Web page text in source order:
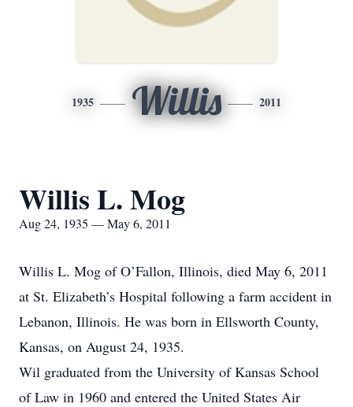
1935 Willis 2011
Willis L. Mog
Aug 24, 1935 — May 6, 2011
Willis L. Mog of O’Fallon, Illinois, died May 6, 2011
at St. Elizabeth’s Hospital following a farm accident in
Lebanon, Illinois. He was born in Ellsworth County,
Kansas, on August 24, 1935.
Wil graduated from the University of Kansas School
of Law in 1960 and entered the United States Air